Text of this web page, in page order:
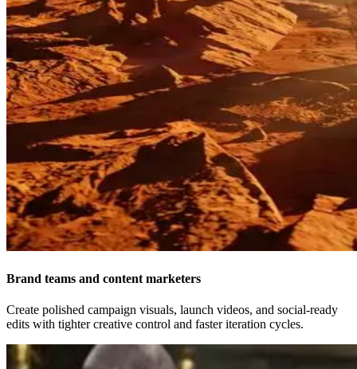
Brand teams and content marketers
Create polished campaign visuals, launch videos, and social-ready
edits with tighter creative control and faster iteration cycles.